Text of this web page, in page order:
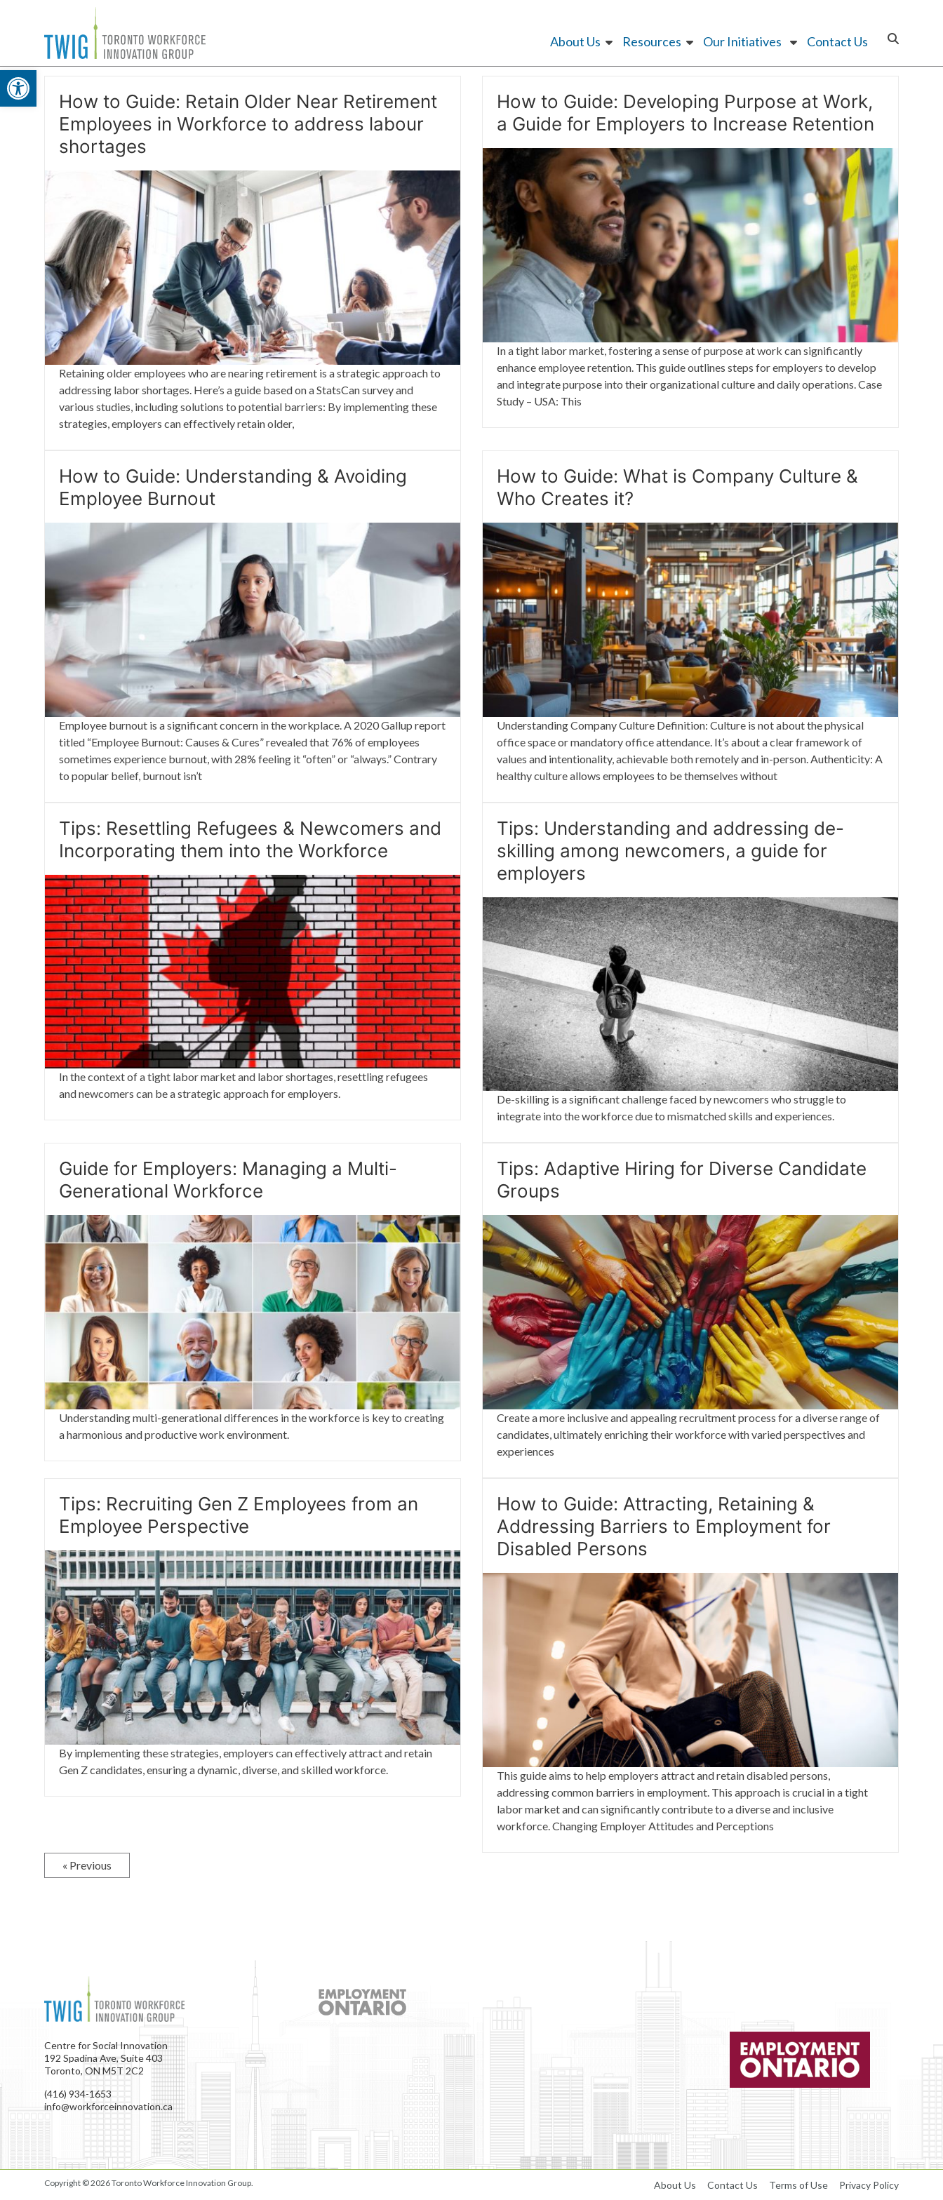
Open toolbar
Toronto
Workforce
Group
About Us Resources Our Initiatives Contact Us
How to Guide: Retain Older Near Retirement
Employees in Workforce to address labour
shortages
Retaining older employees who are nearing retirement is a strategic approach to
addressing labor shortages. Here’s a guide based on a StatsCan survey and
various studies, including solutions to potential barriers: By implementing these
strategies, employers can effectively retain older,
How to Guide: Developing Purpose at Work,
a Guide for Employers to Increase Retention
In a tight labor market, fostering a sense of purpose at work can significantly
enhance employee retention. This guide outlines steps for employers to develop
and integrate purpose into their organizational culture and daily operations. Case
Study – USA: This
How to Guide: Understanding & Avoiding
Employee Burnout
Employee burnout is a significant concern in the workplace. A 2020 Gallup report
titled “Employee Burnout: Causes & Cures” revealed that 76% of employees
sometimes experience burnout, with 28% feeling it “often” or “always.” Contrary
to popular belief, burnout isn’t
How to Guide: What is Company Culture &
Who Creates it?
Understanding Company Culture Definition: Culture is not about the physical
office space or mandatory office attendance. It’s about a clear framework of
values and intentionality, achievable both remotely and in-person. Authenticity: A
healthy culture allows employees to be themselves without
Tips: Resettling Refugees & Newcomers and
Incorporating them into the Workforce
In the context of a tight labor market and labor shortages, resettling refugees
and newcomers can be a strategic approach for employers.
Tips: Understanding and addressing de-
skilling among newcomers, a guide for
employers
De-skilling is a significant challenge faced by newcomers who struggle to
integrate into the workforce due to mismatched skills and experiences.
Guide for Employers: Managing a Multi-
Generational Workforce
Understanding multi-generational differences in the workforce is key to creating
a harmonious and productive work environment.
Tips: Adaptive Hiring for Diverse Candidate
Groups
Create a more inclusive and appealing recruitment process for a diverse range of
candidates, ultimately enriching their workforce with varied perspectives and
experiences
Tips: Recruiting Gen Z Employees from an
Employee Perspective
By implementing these strategies, employers can effectively attract and retain
Gen Z candidates, ensuring a dynamic, diverse, and skilled workforce.
How to Guide: Attracting, Retaining &
Addressing Barriers to Employment for
Disabled Persons
This guide aims to help employers attract and retain disabled persons,
addressing common barriers in employment. This approach is crucial in a tight
labor market and can significantly contribute to a diverse and inclusive
workforce. Changing Employer Attitudes and Perceptions
« Previous
Centre for Social Innovation
192 Spadina Ave, Suite 403
Toronto, ON M5T 2C2
(416) 934-1653
info@workforceinnovation.ca
Copyright © 2026Toronto Workforce Innovation Group. About Us Contact Us Terms of Use Privacy Policy